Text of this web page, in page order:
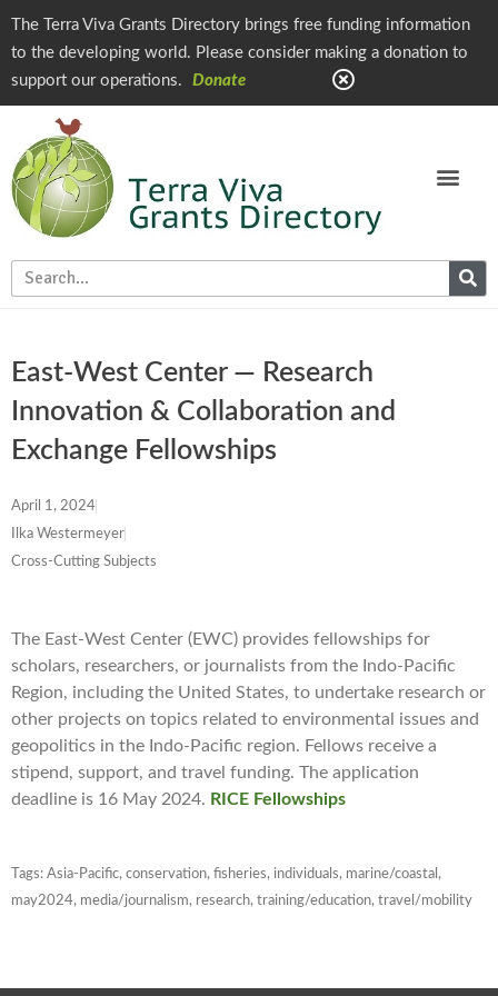
The Terra Viva Grants Directory brings free funding information
to the developing world. Please consider making a donation to
support our operations.
Donate
East-West Center — Research
Innovation & Collaboration and
Exchange Fellowships
April 1, 2024
Ilka Westermeyer
Cross-Cutting Subjects
The East-West Center (EWC) provides fellowships for
scholars, researchers, or journalists from the Indo-Pacific
Region, including the United States, to undertake research or
other projects on topics related to environmental issues and
geopolitics in the Indo-Pacific region. Fellows receive a
stipend, support, and travel funding. The application
deadline is 16 May 2024. RICE Fellowships
Tags: Asia-Pacific, conservation, fisheries, individuals, marine/coastal ,
may2024, media/journalism, research, training/education, travel/mobility